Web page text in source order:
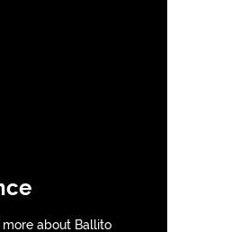
more about Ballito